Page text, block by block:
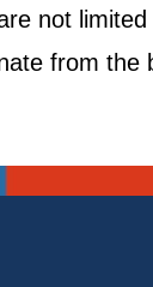
not
from the